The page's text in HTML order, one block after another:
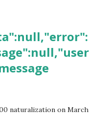
naturalization on March